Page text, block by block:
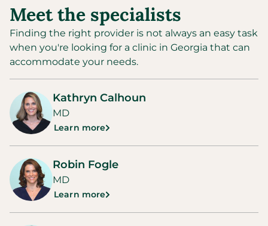
Meet the specialists
Finding the right provider is not always an easy task
when you're looking for a clinic in Georgia that can
accommodate your needs.
Kathryn Calhoun
MD
Learn more
Robin Fogle
MD
Learn more